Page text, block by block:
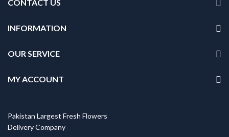
CONTACT US
INFORMATION
OUR SERVICE
MY ACCOUNT
Pakistan Largest Fresh Flowers
Delivery Company